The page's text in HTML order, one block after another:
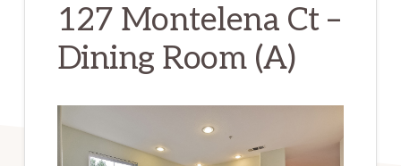
127 Montelena Ct –
Dining Room (A)